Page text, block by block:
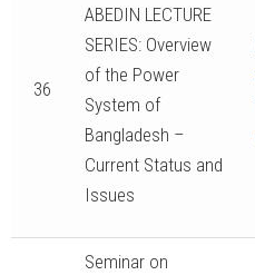
36
ABEDIN LECTURE
SERIES: Overview
of the Power
System of
Bangladesh –
Current Status and
Issues
Seminar on